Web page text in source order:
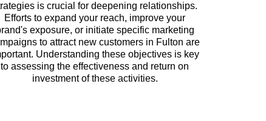
is crucial for deepening relationships.
Efforts to expand your reach, improve your
exposure, or initiate specific marketing
to attract new customers in Fulton are
Understanding these objectives is key
to assessing the effectiveness and return on
investment of these activities.